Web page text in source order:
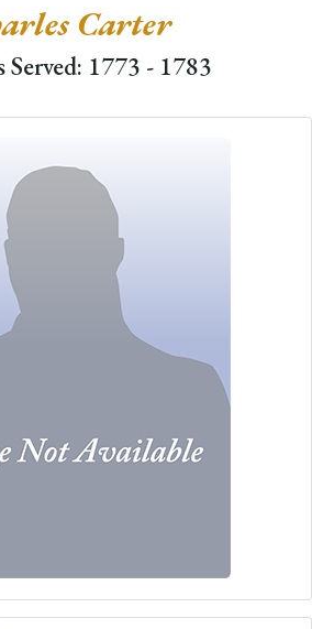
Carter
Served: 1773 - 1783